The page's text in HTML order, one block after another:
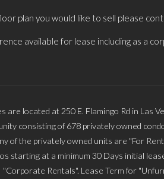
plan you would like to sell please
available for lease including as a
are located at 250 E. Flamingo Rd in Las
consisting of 678 privately owned
of the privately owned units are "For
starting at a minimum 30 Days initial
Rentals". Lease Term for